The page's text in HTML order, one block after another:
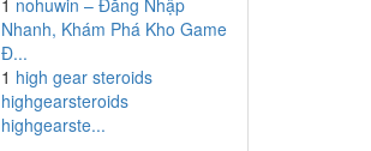
1 nohuwin – Đăng Nhập
Nhanh, Khám Phá Kho Game
Đ...
1 high gear steroids
highgearsteroids
highgearste...